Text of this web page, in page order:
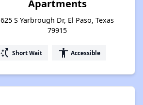
Apartments
625 S Yarbrough Dr, El Paso, Texas
79915
switch_access_shortcut Short Wait accessibility Accessible